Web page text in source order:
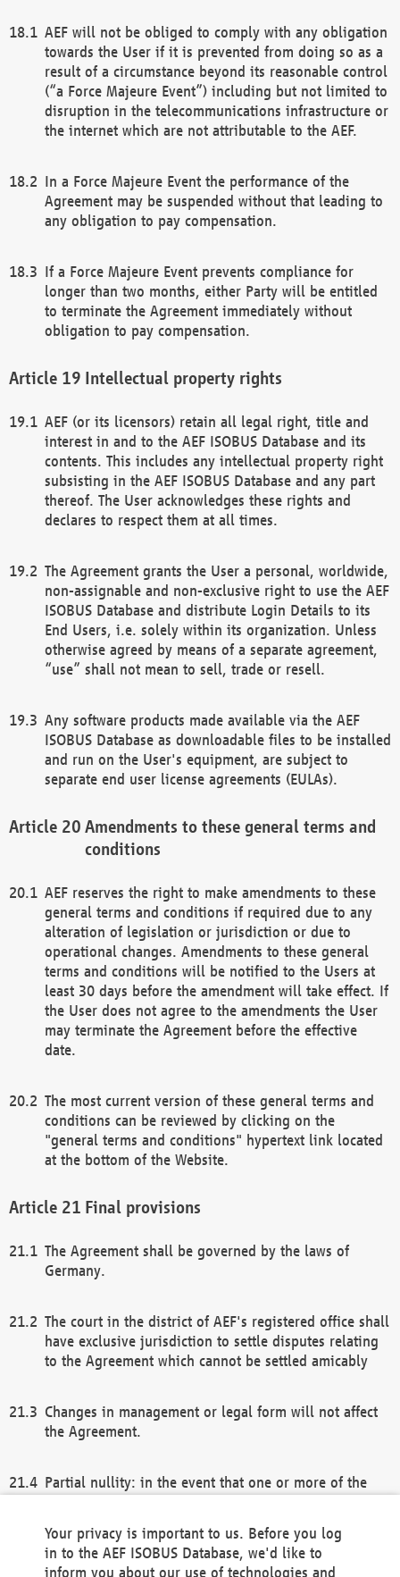
AEF will not be obliged to comply with any obligation
towards the User if it is prevented from doing so as a
result of a circumstance beyond its reasonable control
(“a Force Majeure Event”) including but not limited to
disruption in the telecommunications infrastructure or
the internet which are not attributable to the AEF.
In a Force Majeure Event the performance of the
Agreement may be suspended without that leading to
any obligation to pay compensation.
If a Force Majeure Event prevents compliance for
longer than two months, either Party will be entitled
to terminate the Agreement immediately without
obligation to pay compensation.
Intellectual property rights
AEF (or its licensors) retain all legal right, title and
interest in and to the AEF ISOBUS Database and its
contents. This includes any intellectual property right
subsisting in the AEF ISOBUS Database and any part
thereof. The User acknowledges these rights and
declares to respect them at all times.
The Agreement grants the User a personal, worldwide,
non-assignable and non-exclusive right to use the AEF
ISOBUS Database and distribute Login Details to its
End Users, i.e. solely within its organization. Unless
otherwise agreed by means of a separate agreement,
“use” shall not mean to sell, trade or resell.
Any software products made available via the AEF
ISOBUS Database as downloadable files to be installed
and run on the User's equipment, are subject to
separate end user license agreements (EULAs).
Amendments to these general terms and
conditions
AEF reserves the right to make amendments to these
general terms and conditions if required due to any
alteration of legislation or jurisdiction or due to
operational changes. Amendments to these general
terms and conditions will be notified to the Users at
least 30 days before the amendment will take effect. If
the User does not agree to the amendments the User
may terminate the Agreement before the effective
date.
The most current version of these general terms and
conditions can be reviewed by clicking on the
"general terms and conditions" hypertext link located
at the bottom of the Website.
Final provisions
The Agreement shall be governed by the laws of
Germany.
The court in the district of AEF's registered office shall
have exclusive jurisdiction to settle disputes relating
to the Agreement which cannot be settled amicably
Changes in management or legal form will not affect
the Agreement.
Partial nullity: in the event that one or more of the
remaining provisions of this Agreement and/or the
general terms and conditions shall remain in full
Your privacy is important to us. Before you log
in to the AEF ISOBUS Database, we'd like to
inform you about our use of technologies and